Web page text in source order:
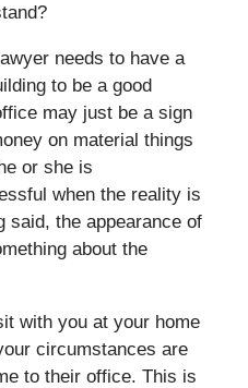
needs to have a
to be a good
may just be a sign
on material things
or she is
when the reality is
said, the appearance of
about the
with you at your home
circumstances are
to their office. This is